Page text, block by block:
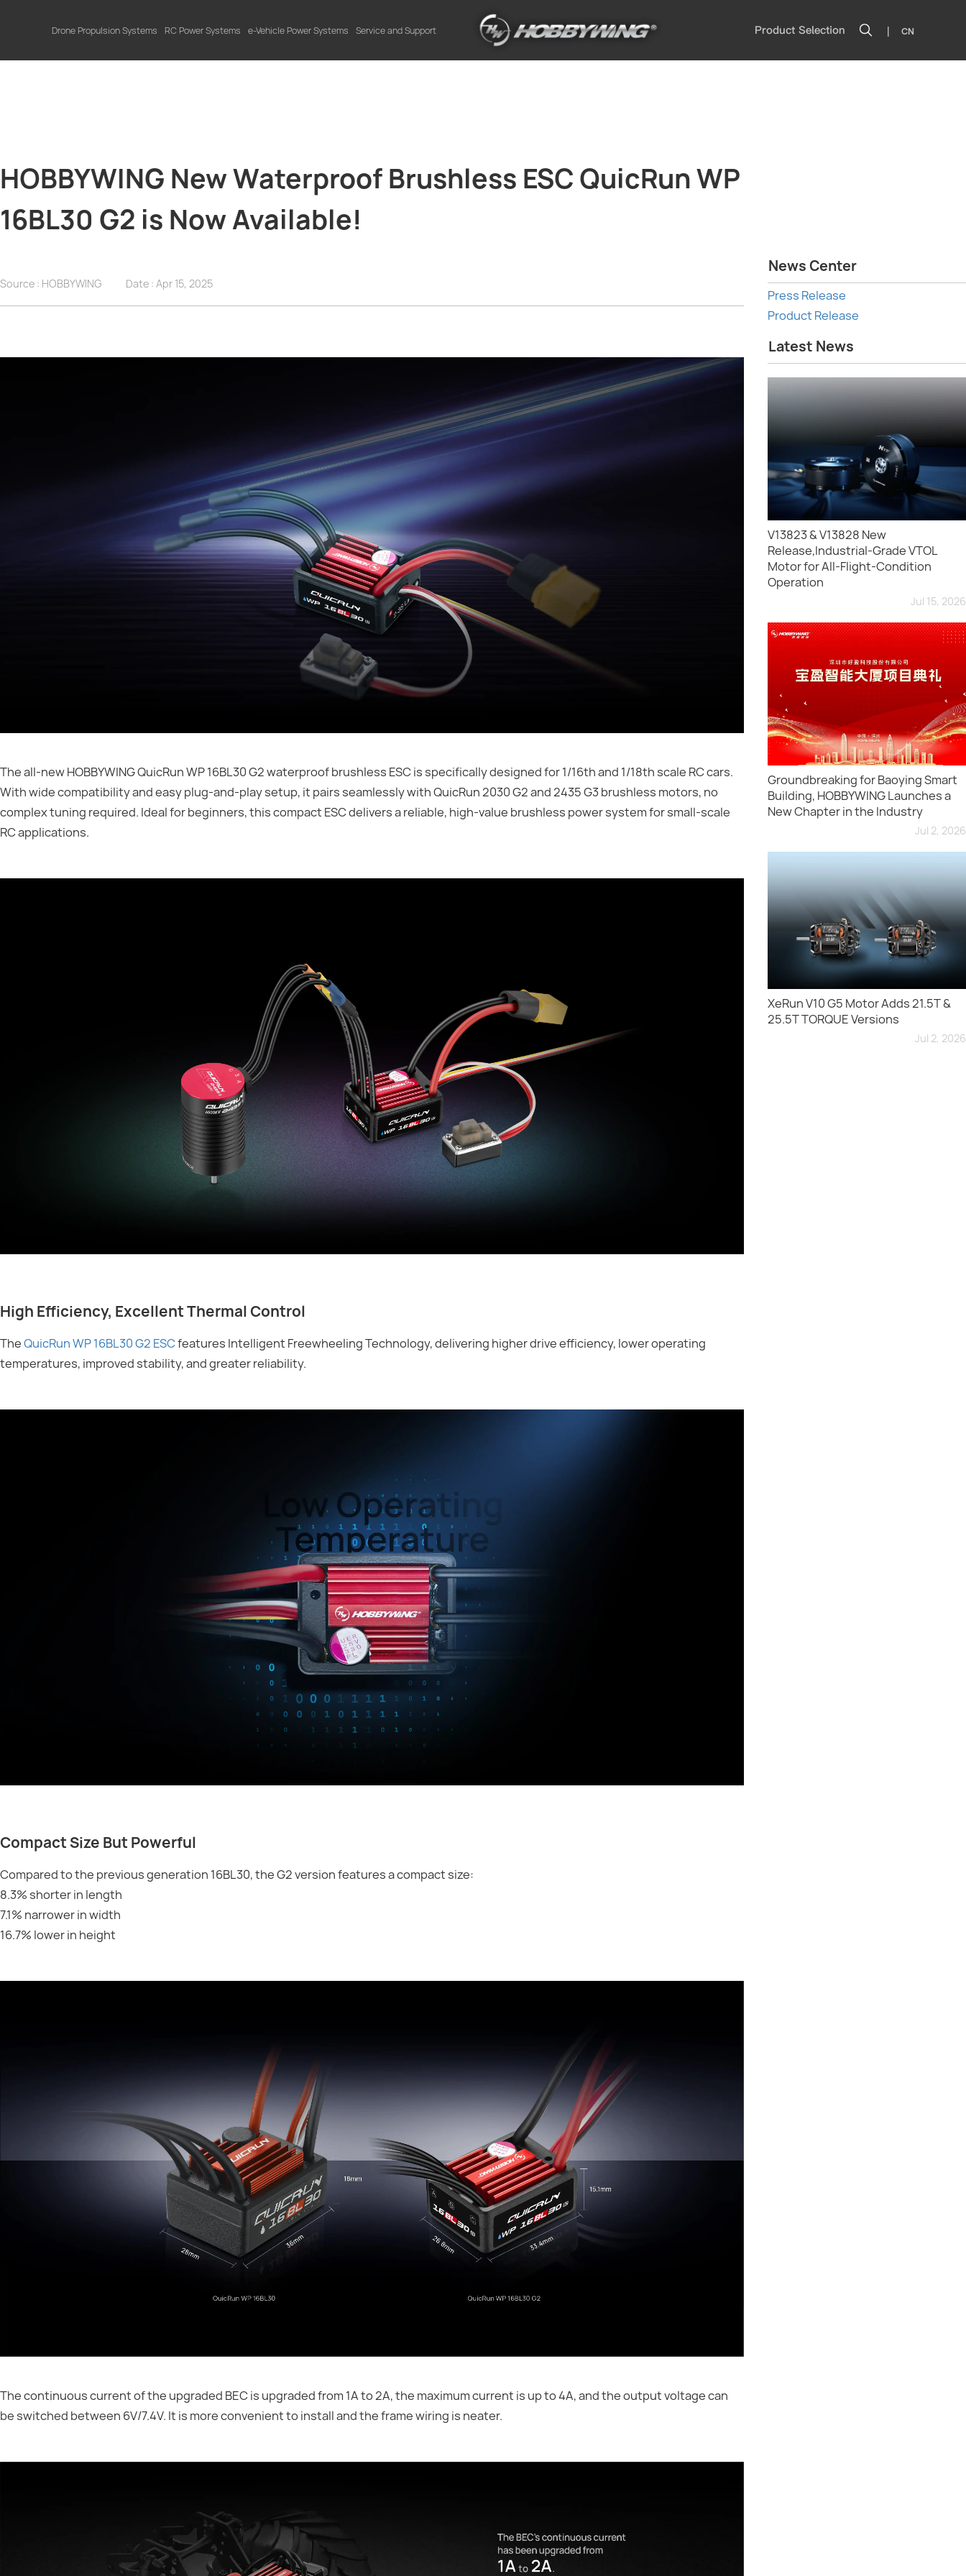
Drone Propulsion Systems RC Power Systems e-Vehicle Power Systems Service and Support Product Selection | CN
HOBBYWING New Waterproof Brushless ESC QuicRun WP
16BL30 G2 is Now Available!
Source : HOBBYWING Date : Apr 15, 2025
The all-new HOBBYWING QuicRun WP 16BL30 G2 waterproof brushless ESC is specifically designed for 1/16th and 1/18th scale RC cars.
With wide compatibility and easy plug-and-play setup, it pairs seamlessly with QuicRun 2030 G2 and 2435 G3 brushless motors, no
complex tuning required. Ideal for beginners, this compact ESC delivers a reliable, high-value brushless power system for small-scale
RC applications.
High Efficiency, Excellent Thermal Control
TheQuicRun WP 16BL30 G2 ESCfeatures Intelligent Freewheeling Technology, delivering higher drive efficiency, lower operating
temperatures, improved stability, and greater reliability.
Compact Size But Powerful
Compared to the previous generation 16BL30, the G2 version features a compact size:
8.3% shorter in length
7.1% narrower in width
16.7% lower in height
The continuous current of the upgraded BEC is upgraded from 1A to 2A, the maximum current is up to 4A, and the output voltage can
be switched between 6V/7.4V. It is more convenient to install and the frame wiring is neater.
News Center
Press Release
Product Release
Latest News
V13823 & V13828 New
Release,Industrial-Grade VTOL
Motor for All-Flight-Condition
Operation
Jul 15, 2026
Groundbreaking for Baoying Smart
Building, HOBBYWING Launches a
New Chapter in the Industry
Jul 2, 2026
XeRun V10 G5 Motor Adds 21.5T &
25.5T TORQUE Versions
Jul 2, 2026